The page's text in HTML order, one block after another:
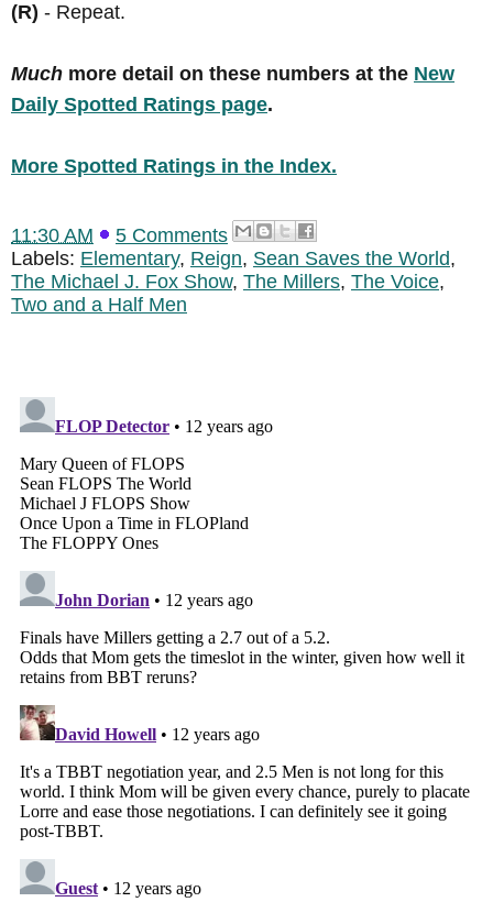
(R) - Repeat.
Much more detail on these numbers at the New
Daily Spotted Ratings page.
More Spotted Ratings in the Index.
11:30 AM
5 Comments
Labels: Elementary, Reign, Sean Saves the World,
The Michael J. Fox Show, The Millers, The Voice,
Two and a Half Men